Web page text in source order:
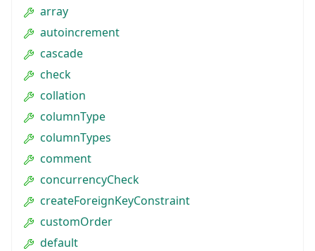
array
autoincrement
cascade
check
collation
columnType
columnTypes
comment
concurrencyCheck
createForeignKeyConstraint
customOrder
default